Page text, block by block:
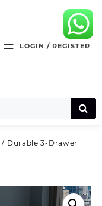
LOGIN / REGISTER
/ Durable 3‑Drawer